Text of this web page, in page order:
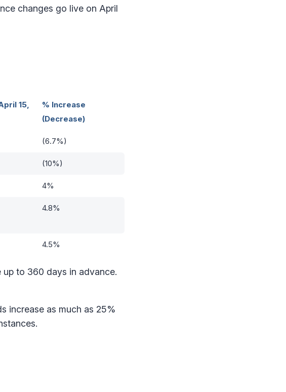
changes go live on April
15,
% Increase
(Decrease)
(6.7%)
(10%)
4%
4.8%
4.5%
to 360 days in advance.
increase as much as 25%